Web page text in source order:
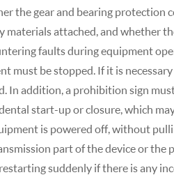
the gear and bearing protection
materials attached, and whether
faults during equipment
must be stopped. If it is
In addition, a prohibition sign
start-up or closure, which
is powered off, without
part of the device or the
suddenly if there is any